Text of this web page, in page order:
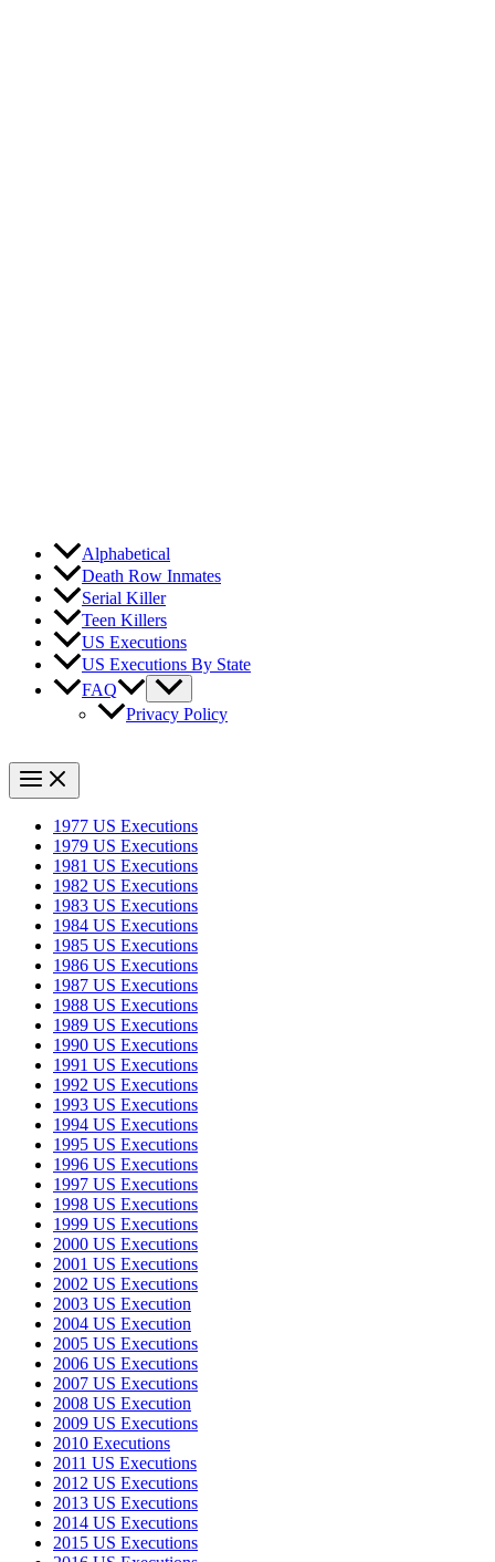
Alphabetical
Death Row Inmates
Serial Killer
Teen Killers
US Executions
US Executions By State
FAQ
Privacy Policy
1977 US Executions
1979 US Executions
1981 US Executions
1982 US Executions
1983 US Executions
1984 US Executions
1985 US Executions
1986 US Executions
1987 US Executions
1988 US Executions
1989 US Executions
1990 US Executions
1991 US Executions
1992 US Executions
1993 US Executions
1994 US Executions
1995 US Executions
1996 US Executions
1997 US Executions
1998 US Executions
1999 US Executions
2000 US Executions
2001 US Executions
2002 US Executions
2003 US Execution
2004 US Execution
2005 US Executions
2006 US Executions
2007 US Executions
2008 US Execution
2009 US Executions
2010 Executions
2011 US Executions
2012 US Executions
2013 US Executions
2014 US Executions
2015 US Executions